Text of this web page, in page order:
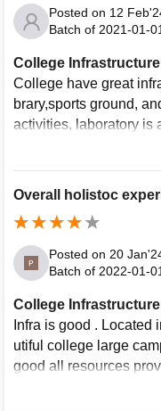
Posted on 12
Batch of 2021-01-
College Infrastructure
College have great
brary,sports ground,
activities, laboratory is
rds which are used
Overall holistoc
Posted on 20
Batch of 2022-01-01
College Infrastructure
Infra is good . Located
utiful college large
good all resources